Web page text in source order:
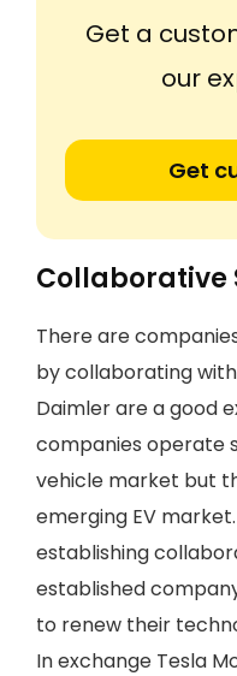
Get a
our
Get
Collaborative
There are
by collaborating
Daimler are a good
companies operate
vehicle market but
emerging EV
establishing
established
to renew their
In exchange Tesla